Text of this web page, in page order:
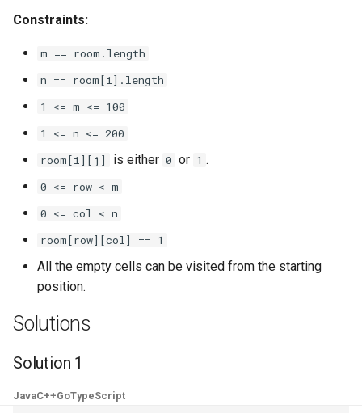
8.1. Three Steps Problem
8.2. Robot in a Grid
8.4. Power Set
8.5. Recursive Mulitply
8.6. Hanota
8.7. Permutation I
8.8. Permutation II
8.9. Bracket
8.10. Color Fill
Constraints:
m == room.length
n == room[i].length
1 <= m <= 100
1 <= n <= 200
room[i][j]
is either 0 or 1 .
0 <= row < m
0 <= col < n
room[row][col] == 1
All the empty cells can be visited from the starting
position.
Solutions
Solution 1
JavaC++GoTypeScript